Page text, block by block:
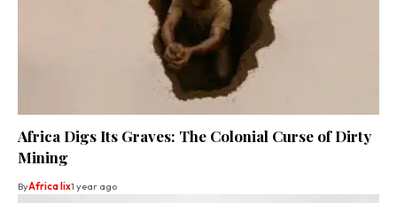
Africa Digs Its Graves: The Colonial Curse of Dirty
Mining
ByAfrica lix1 year ago